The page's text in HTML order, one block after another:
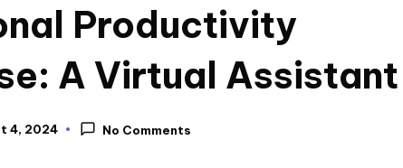
Productivity
A Virtual Assistant
4, 2024 No Comments